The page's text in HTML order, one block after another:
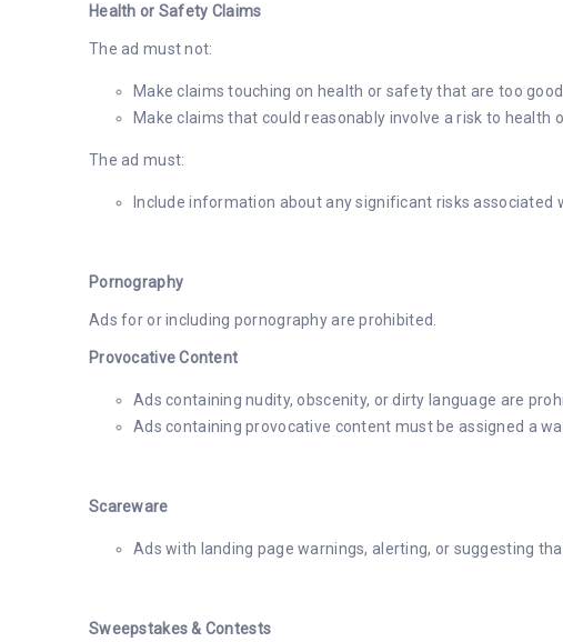
Health or Safety Claims
The ad must not:
Make claims touching on health or safety that are too good
Make claims that could reasonably involve a risk to health
The ad must:
Include information about any significant risks associated
Pornography
Ads for or including pornography are prohibited.
Provocative Content
Ads containing nudity, obscenity, or dirty language are
Ads containing provocative content must be assigned a
Scareware
Ads with landing page warnings, alerting, or suggesting
Sweepstakes & Contests